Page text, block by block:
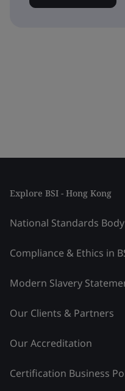
Explore BSI - Hong Kong
National Standards Body
Compliance & Ethics in
Modern Slavery
Our Clients & Partners
Our Accreditation
Certification Business